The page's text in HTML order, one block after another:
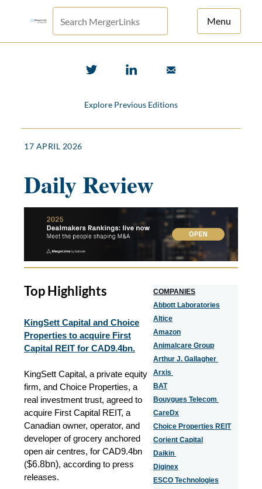
Menu
Explore Previous Editions
17 APRIL 2026
Daily Review
Top Highlights
KingSett Capital and Choice
Properties to acquire First
Capital REIT for CAD9.4bn.
KingSett Capital, a private equity
firm, and Choice Properties, a
real investment trust, agreed to
acquire First Capital REIT, a
Canadian owner, operator, and
developer of grocery anchored
open air centres, for CAD9.4bn
($6.8bn), according to press
releases.
COMPANIES
Abbott Laboratories
Altice
Amazon
Animalcare Group
Arthur J. Gallagher
Arxis
BAT
Bouygues Telecom
CareDx
Choice Properties REIT
Corient Capital
Daikin
Diginex
ESCO Technologies